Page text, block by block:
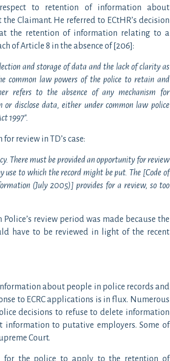
to retention of information about
Claimant. He referred to ECtHR’s decision
the retention of information relating to a
of Article 8 in the absence of [206]:
and storage of data and the lack of clarity as
common law powers of the police to retain and
refers to the absence of any mechanism for
disclose data, either under common law police
1997″.
review in TD’s case:
There must be provided an opportunity for review
to which the record might be put. The [Code of
(July 2005)] provides for a review, so too
review period was made because the
have to be reviewed in light of the recent
about people in police records and
to ECRC applications is in flux. Numerous
decisions to refuse to delete information
to putative employers. Some of
Court.
for the police to apply to the retention of